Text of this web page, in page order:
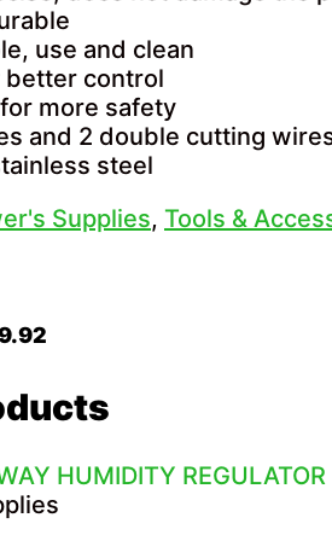
use and clean
better control
more safety
and 2 double cutting
steel
Supplies, Tools &